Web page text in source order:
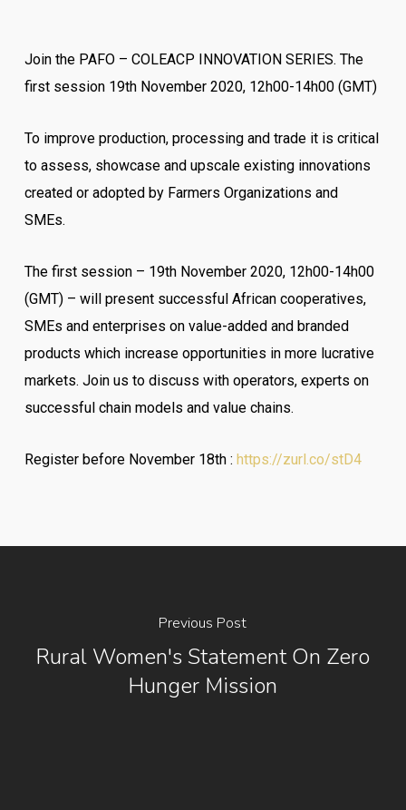
Join the PAFO – COLEACP INNOVATION SERIES. The
first session 19th November 2020, 12h00-14h00 (GMT)
To improve production, processing and trade it is critical
to assess, showcase and upscale existing innovations
created or adopted by Farmers Organizations and
SMEs.
The first session – 19th November 2020, 12h00-14h00
(GMT) – will present successful African cooperatives,
SMEs and enterprises on value-added and branded
products which increase opportunities in more lucrative
markets. Join us to discuss with operators, experts on
successful chain models and value chains.
Register before November 18th : https://zurl.co/stD4
Previous Post
Rural Women's Statement On Zero
Hunger Mission